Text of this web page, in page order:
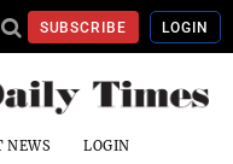
SUBSCRIBE LOGIN
NEWS LOGIN